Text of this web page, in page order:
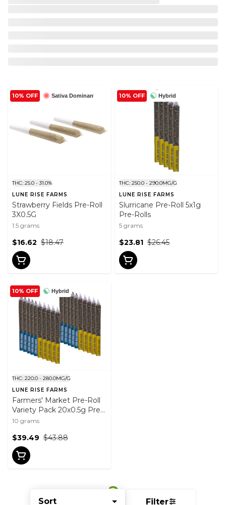
Sort Filter
Sativa Dominant
10% OFF
THC: 25.0 - 31.0%
LUNE RISE FARMS
Strawberry Fields Pre-Roll
3X0.5G
1.5 grams
$18.47
$16.62
Hybrid
10% OFF
THC: 250.0 - 290.0MG/G
LUNE RISE FARMS
Slurricane Pre-Roll 5x1g
Pre-Rolls
5 grams
$26.45
$23.81
Hybrid
10% OFF
THC: 220.0 - 280.0MG/G
LUNE RISE FARMS
Farmers' Market Pre-Roll
Variety Pack 20x0.5g Pre-
Rolls
10 grams
$43.88
$39.49